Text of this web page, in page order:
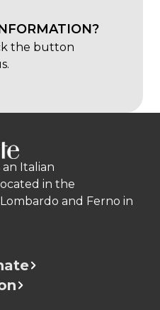
the button
an Italian
in the
and Ferno in